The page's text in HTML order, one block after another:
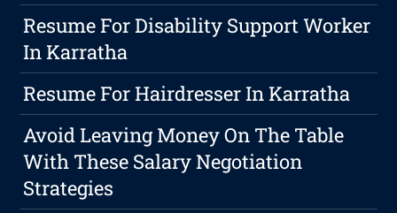
Resume For Disability Support Worker
In Karratha
Resume For Hairdresser In Karratha
Avoid Leaving Money On The Table
With These Salary Negotiation
Strategies